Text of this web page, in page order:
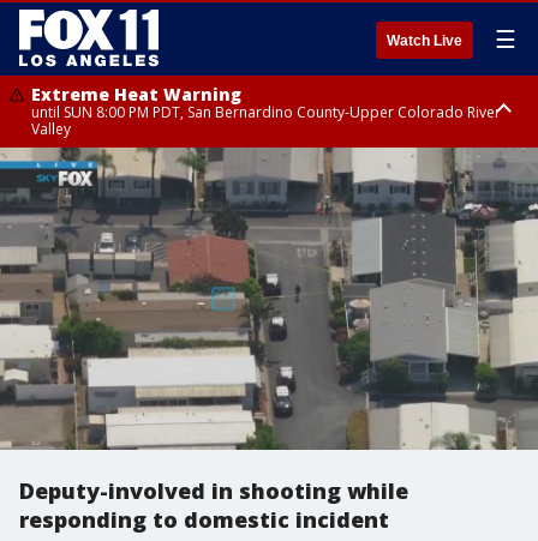
Watch Live ☰
Extreme Heat Warning
until SUN 8:00 PM PDT, San Bernardino County-Upper Colorado River
Valley
Extreme Heat Warning
until SAT 8:00 PM PDT, Apple and Lucerne Valleys, Coachella Valley
Deputy-involved in shooting while
responding to domestic incident